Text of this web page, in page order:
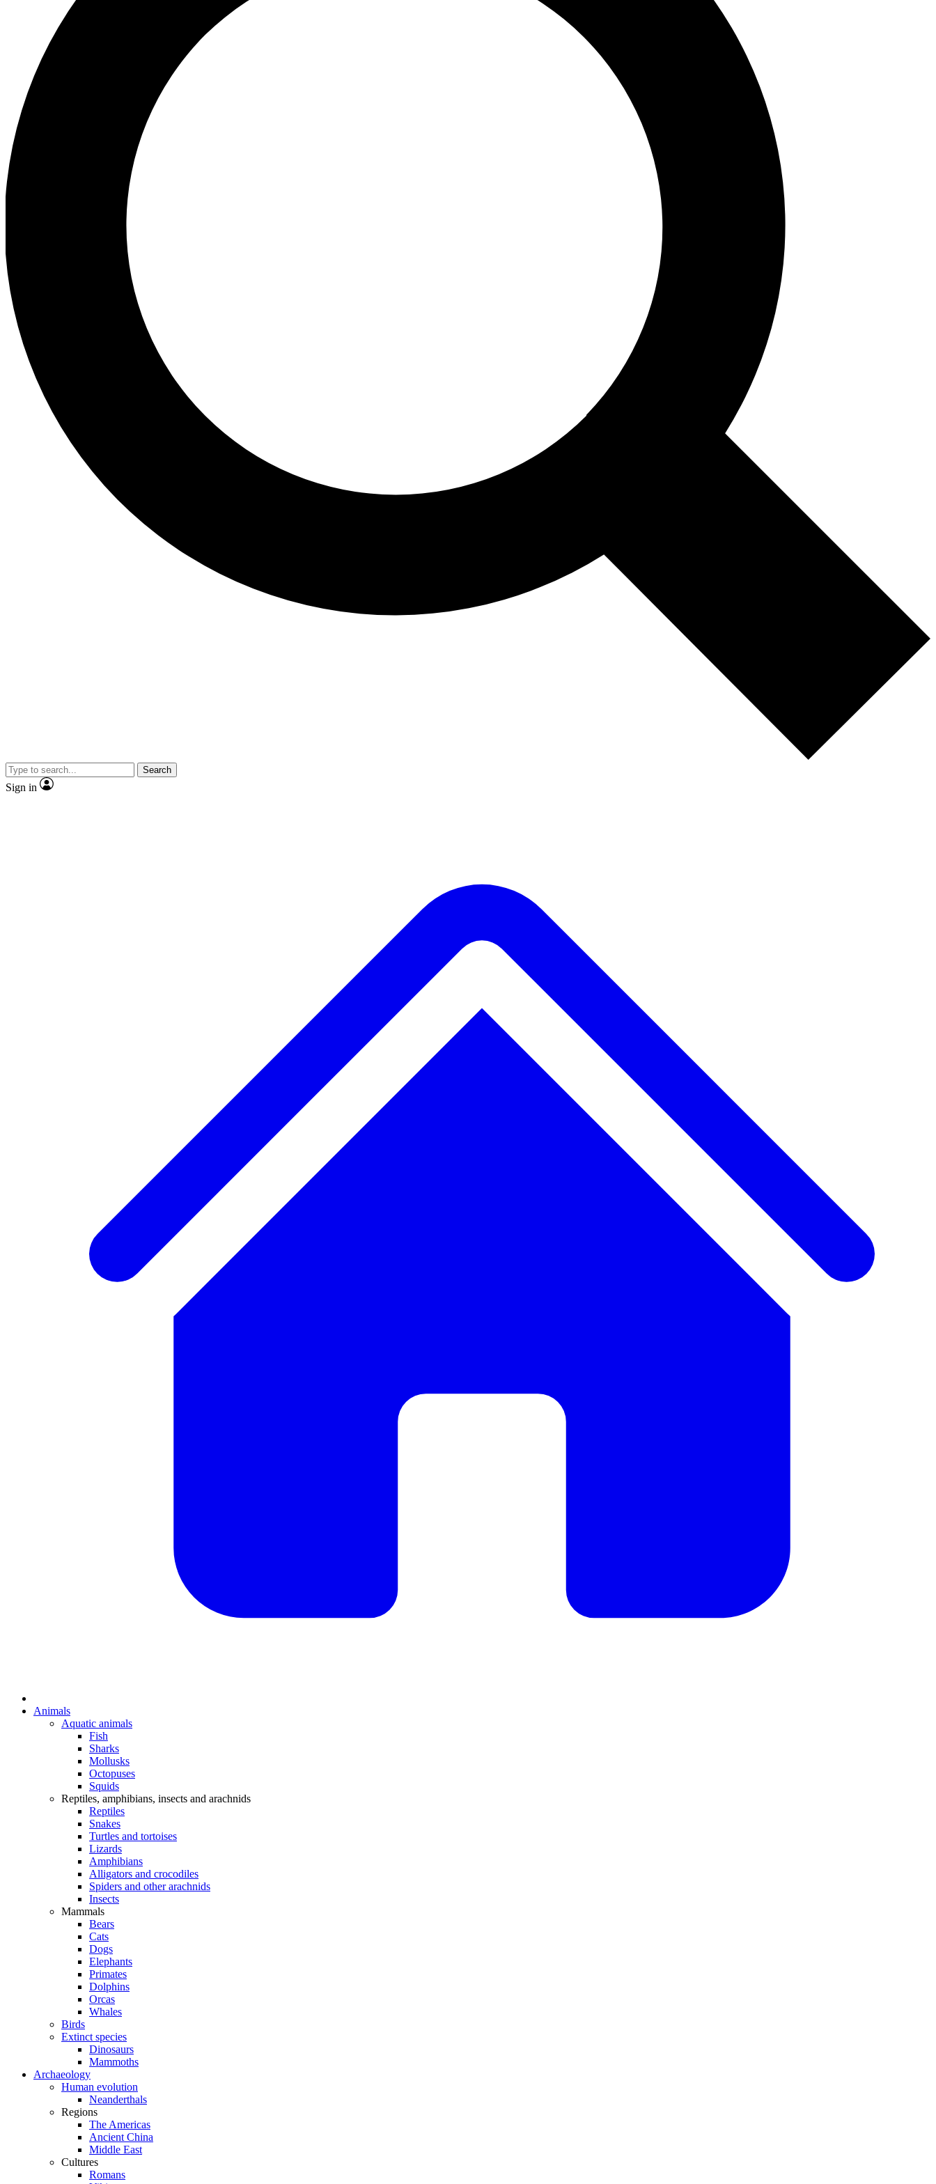
Search
Sign in
Animals
Aquatic animals
Fish
Sharks
Mollusks
Octopuses
Squids
Reptiles, amphibians, insects and arachnids
Reptiles
Snakes
Turtles and tortoises
Lizards
Amphibians
Alligators and crocodiles
Spiders and other arachnids
Insects
Mammals
Bears
Cats
Dogs
Elephants
Primates
Dolphins
Orcas
Whales
Birds
Extinct species
Dinosaurs
Mammoths
Archaeology
Human evolution
Neanderthals
Regions
The Americas
Ancient China
Middle East
Cultures
Romans